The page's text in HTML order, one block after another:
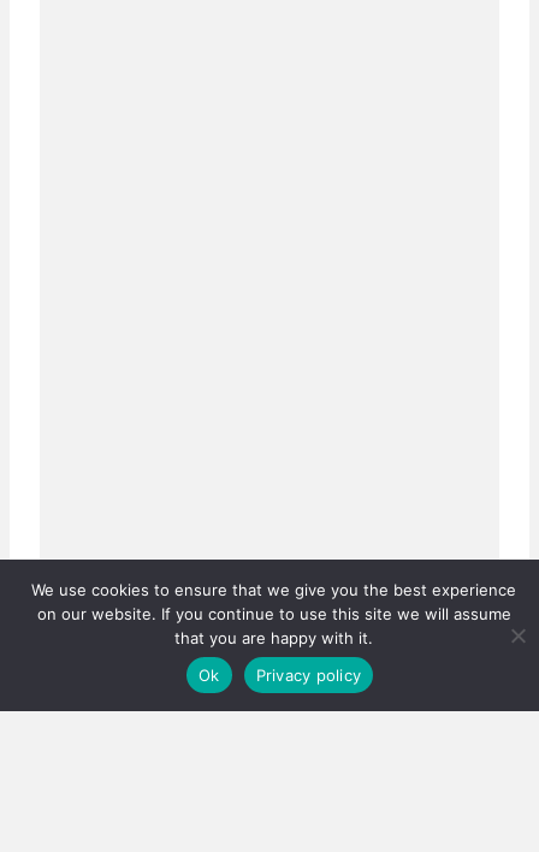
We use cookies to ensure that we give you the best experience
on our website. If you continue to use this site we will assume
that you are happy with it.
Ok
Privacy policy